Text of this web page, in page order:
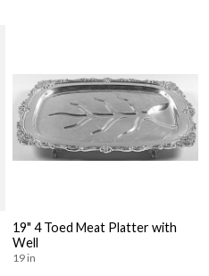
19" 4 Toed Meat Platter with
Well
19 in